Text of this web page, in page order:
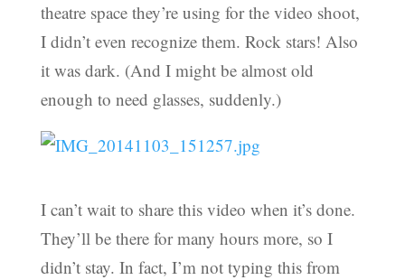
theatre space they’re using for the video shoot,
I didn’t even recognize them. Rock stars! Also
it was dark. (And I might be almost old
enough to need glasses, suddenly.)
I can’t wait to share this video when it’s done.
They’ll be there for many hours more, so I
didn’t stay. In fact, I’m not typing this from